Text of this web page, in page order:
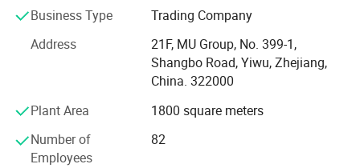
long-tern cooperation.
* We have 500+ customers in long-term cooperation
around the globe, including: Walmart Amazon Lowe's in
North America; BOSS ASDA ATU in Europe and so on.
Our advantages:
* Low price.
Business Type
Trading Company
Address
21F, MU Group, No. 399-1,
Shangbo Road, Yiwu, Zhejiang,
China. 322000
Plant Area
1800 square meters
Number of
Employees
82